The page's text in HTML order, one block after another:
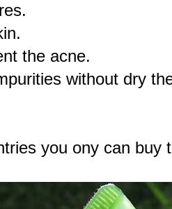
the acne.
without dry
you ony can buy